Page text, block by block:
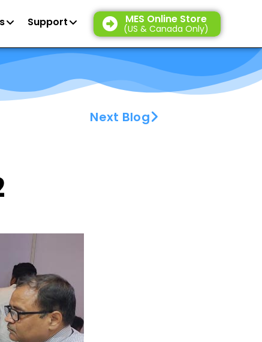
Support MES Online Store
(US & Canada Only)
Next Blog